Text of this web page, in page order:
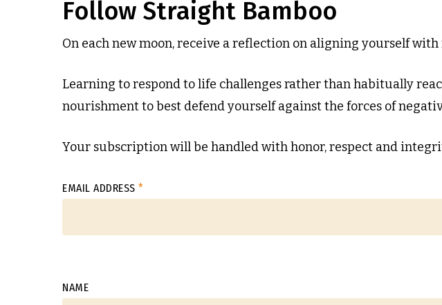
Follow Straight Bamboo
On each new moon, receive a reflection on aligning yourself
Learning to respond to life challenges rather than habitually
nourishment to best defend yourself against the forces of
Your subscription will be handled with honor, respect and
EMAIL ADDRESS *
NAME